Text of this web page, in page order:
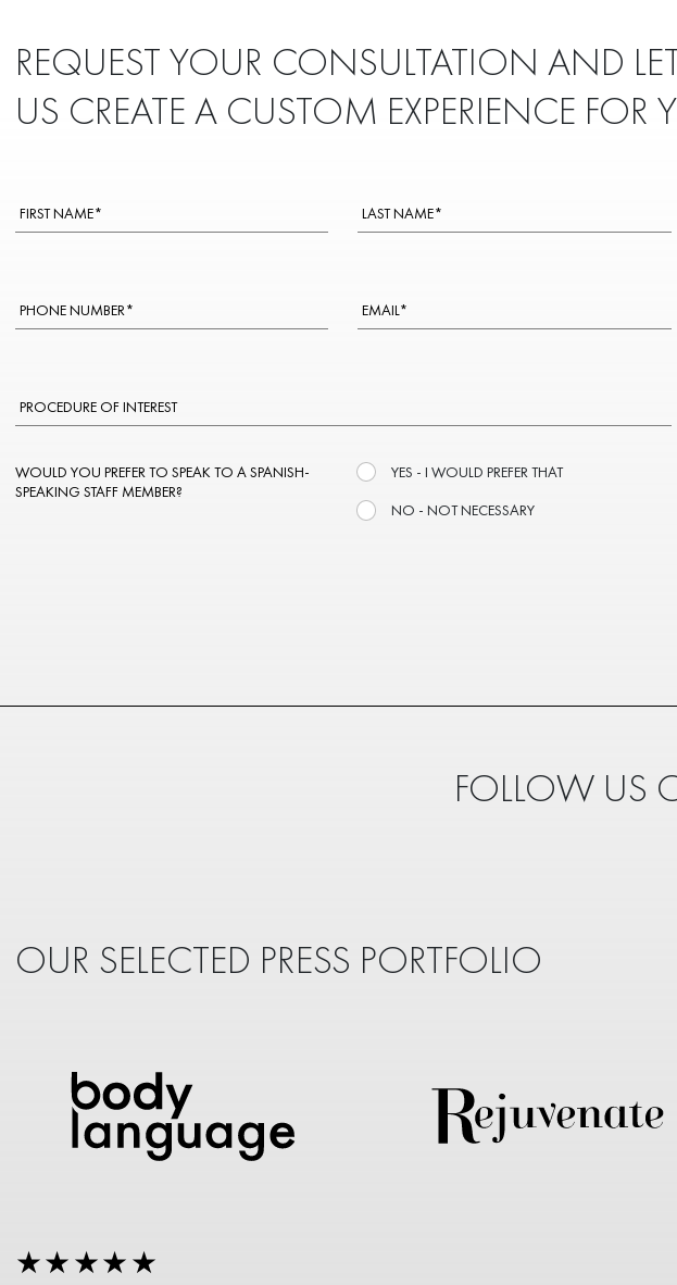
REQUEST YOUR CONSULTATION AND
US CREATE A CUSTOM EXPERIENCE FOR
WOULD YOU PREFER TO SPEAK TO A SPANISH-
SPEAKING STAFF MEMBER?
YES - I WOULD PREFER THAT
NO - NOT NECESSARY
FOLLOW US
OUR SELECTED PRESS PORTFOLIO
★★★★★